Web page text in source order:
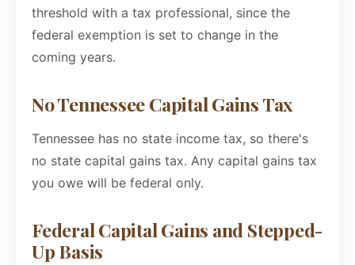
threshold with a tax professional, since the
federal exemption is set to change in the
coming years.
No Tennessee Capital Gains Tax
Tennessee has no state income tax, so there's
no state capital gains tax. Any capital gains tax
you owe will be federal only.
Federal Capital Gains and Stepped-
Up Basis